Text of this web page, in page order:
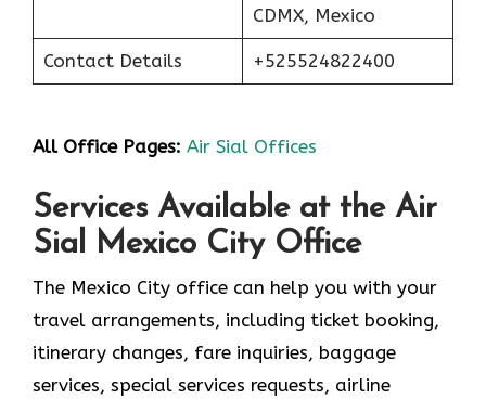
CDMX, Mexico
Contact Details +525524822400
All Office Pages: Air Sial Offices
Services Available at the Air
Sial Mexico City Office
The Mexico City office can help you with your
travel arrangements, including ticket booking,
itinerary changes, fare inquiries, baggage
services, special services requests, airline